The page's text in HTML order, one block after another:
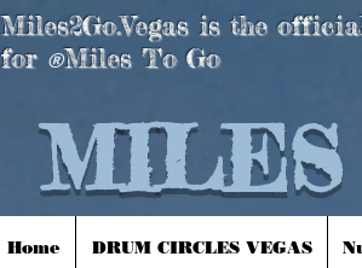
MILES
Miles2Go.Vegas is the
for ®Miles To Go
Home DRUM CIRCLES VEGAS